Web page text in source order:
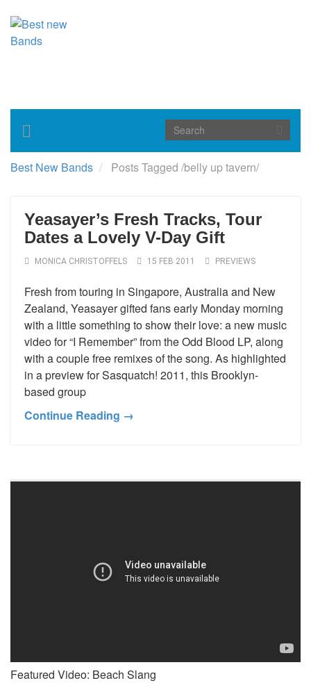
Toggle
navigation
Best New Bands Posts Tagged /belly up tavern/
Yeasayer’s Fresh Tracks, Tour
Dates a Lovely V-Day Gift
MONICA CHRISTOFFELS 15 FEB 2011 PREVIEWS
Fresh from touring in Singapore, Australia and New
Zealand, Yeasayer gifted fans early Monday morning
with a little something to show their love: a new music
video for “I Remember” from the Odd Blood LP, along
with a couple free remixes of the song. As highlighted
in a preview for Sasquatch! 2011, this Brooklyn-
based group
Continue Reading →
Featured Video: Beach Slang